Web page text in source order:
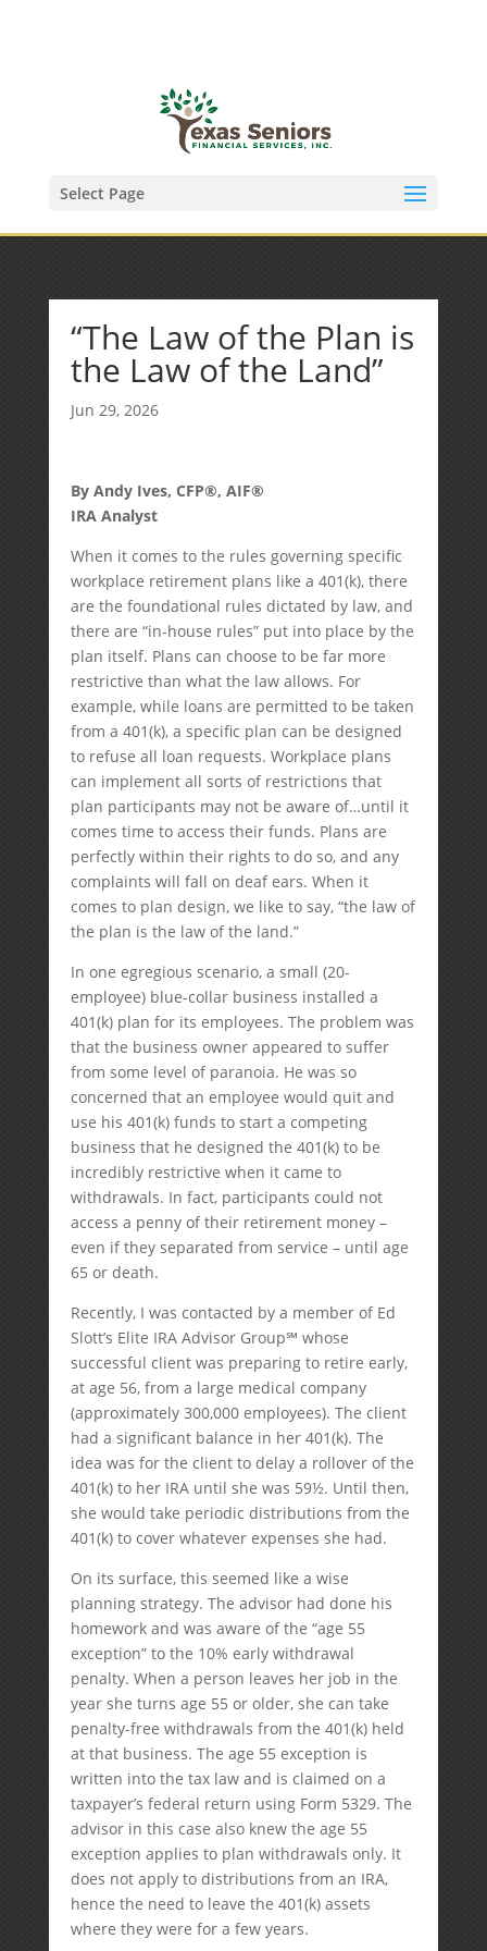
Select Page
“The Law of the Plan is
the Law of the Land”
Jun 29, 2026
By Andy Ives, CFP®, AIF®
IRA Analyst
When it comes to the rules governing specific
workplace retirement plans like a 401(k), there
are the foundational rules dictated by law, and
there are “in-house rules” put into place by the
plan itself. Plans can choose to be far more
restrictive than what the law allows. For
example, while loans are permitted to be taken
from a 401(k), a specific plan can be designed
to refuse all loan requests. Workplace plans
can implement all sorts of restrictions that
plan participants may not be aware of…until it
comes time to access their funds. Plans are
perfectly within their rights to do so, and any
complaints will fall on deaf ears. When it
comes to plan design, we like to say, “the law of
the plan is the law of the land.”
In one egregious scenario, a small (20-
employee) blue-collar business installed a
401(k) plan for its employees. The problem was
that the business owner appeared to suffer
from some level of paranoia. He was so
concerned that an employee would quit and
use his 401(k) funds to start a competing
business that he designed the 401(k) to be
incredibly restrictive when it came to
withdrawals. In fact, participants could not
access a penny of their retirement money –
even if they separated from service – until age
65 or death.
Recently, I was contacted by a member of Ed
Slott’s Elite IRA Advisor Group℠ whose
successful client was preparing to retire early,
at age 56, from a large medical company
(approximately 300,000 employees). The client
had a significant balance in her 401(k). The
idea was for the client to delay a rollover of the
401(k) to her IRA until she was 59½. Until then,
she would take periodic distributions from the
401(k) to cover whatever expenses she had.
On its surface, this seemed like a wise
planning strategy. The advisor had done his
homework and was aware of the “age 55
exception” to the 10% early withdrawal
penalty. When a person leaves her job in the
year she turns age 55 or older, she can take
penalty-free withdrawals from the 401(k) held
at that business. The age 55 exception is
written into the tax law and is claimed on a
taxpayer’s federal return using Form 5329. The
advisor in this case also knew the age 55
exception applies to plan withdrawals only. It
does not apply to distributions from an IRA,
hence the need to leave the 401(k) assets
where they were for a few years.